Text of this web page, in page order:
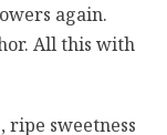
again.
All this with
sweetness